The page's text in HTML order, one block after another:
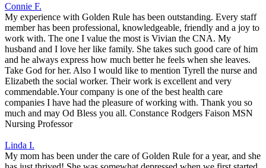
Connie F.
My experience with Golden Rule has been outstanding. Every staff
member has been professional, knowledgeable, friendly and a joy to
work with. The one I value the most is Vivian the CNA. My
husband and I love her like family. She takes such good care of him
and he always express how much better he feels when she leaves.
Take God for her. Also I would like to mention Tyrell the nurse and
Elizabeth the social worker. Their work is excellent and very
commendable.Your company is one of the best health care
companies I have had the pleasure of working with. Thank you so
much and may Od Bless you all. Constance Rodgers Faison MSN
Nursing Professor
Linda I.
My mom has been under the care of Golden Rule for a year, and she